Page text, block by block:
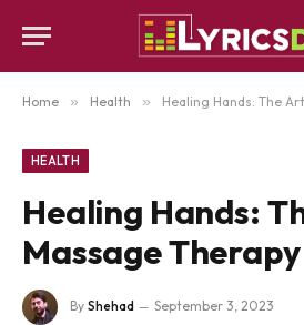
Home » Health » Healing Hands: The
HEALTH
Healing Hands:
Massage Therapy
By Shehad September 3, 2023